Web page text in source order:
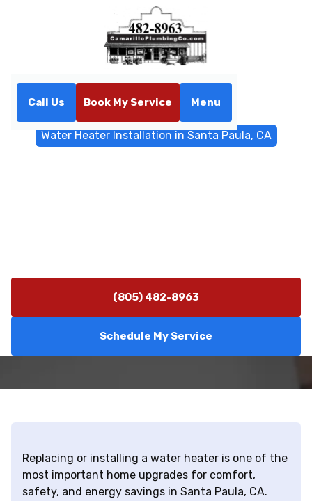
Call Us Book My Service Menu
Water Heater Installation in Santa Paula, CA
(805) 482-8963
Schedule My Service
Replacing or installing a water heater is one of the
most important home upgrades for comfort,
safety, and energy savings in Santa Paula, CA.